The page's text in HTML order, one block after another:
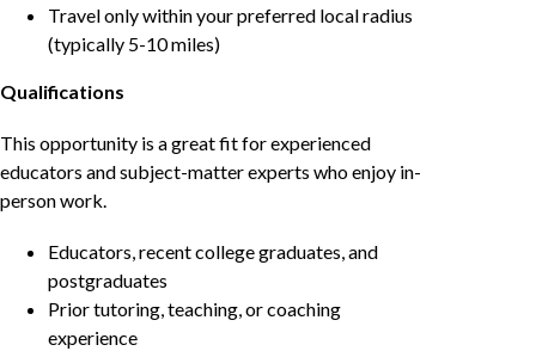
Travel only within your preferred local radius
(typically 5-10 miles)
Qualifications
This opportunity is a great fit for experienced
educators and subject-matter experts who enjoy in-
person work.
Educators, recent college graduates, and
postgraduates
Prior tutoring, teaching, or coaching
experience